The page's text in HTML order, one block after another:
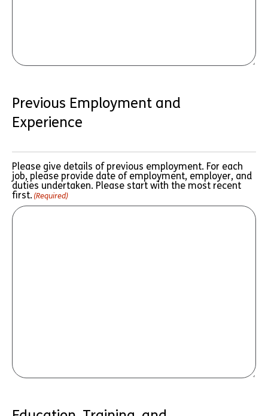
Previous Employment and
Experience
Please give details of previous employment. For each
job, please provide date of employment, employer, and
duties undertaken. Please start with the most recent
first. (Required)